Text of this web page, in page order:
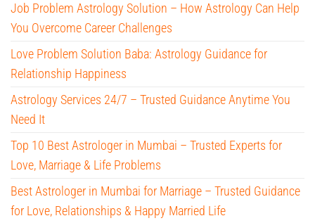
Job Problem Astrology Solution – How Astrology Can Help
You Overcome Career Challenges
Love Problem Solution Baba: Astrology Guidance for
Relationship Happiness
Astrology Services 24/7 – Trusted Guidance Anytime You
Need It
Top 10 Best Astrologer in Mumbai – Trusted Experts for
Love, Marriage & Life Problems
Best Astrologer in Mumbai for Marriage – Trusted Guidance
for Love, Relationships & Happy Married Life